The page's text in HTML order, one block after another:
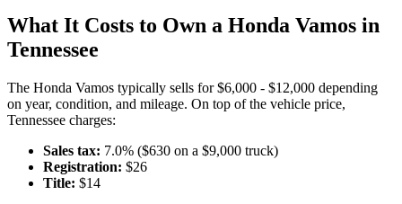
What It Costs to Own a Honda Vamos in
Tennessee
The Honda Vamos typically sells for $6,000 - $12,000 depending
on year, condition, and mileage. On top of the vehicle price,
Tennessee charges:
Sales tax: 7.0% ($630 on a $9,000 truck)
Registration: $26
Title: $14